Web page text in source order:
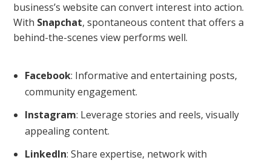
business’s website can convert interest into action.
With Snapchat, spontaneous content that offers a
behind-the-scenes view performs well.
Facebook: Informative and entertaining posts,
community engagement.
Instagram: Leverage stories and reels, visually
appealing content.
LinkedIn: Share expertise, network with